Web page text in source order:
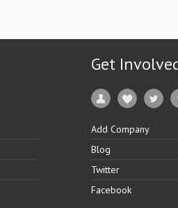
Get
Add Company
Blog
Twitter
Facebook